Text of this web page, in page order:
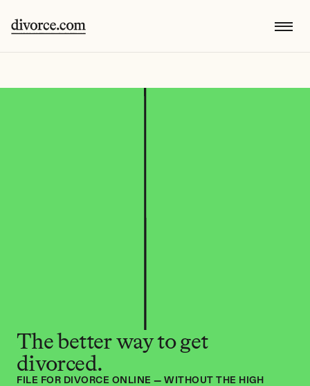
The better way to get
divorced.
FILE FOR DIVORCE ONLINE — WITHOUT THE HIGH